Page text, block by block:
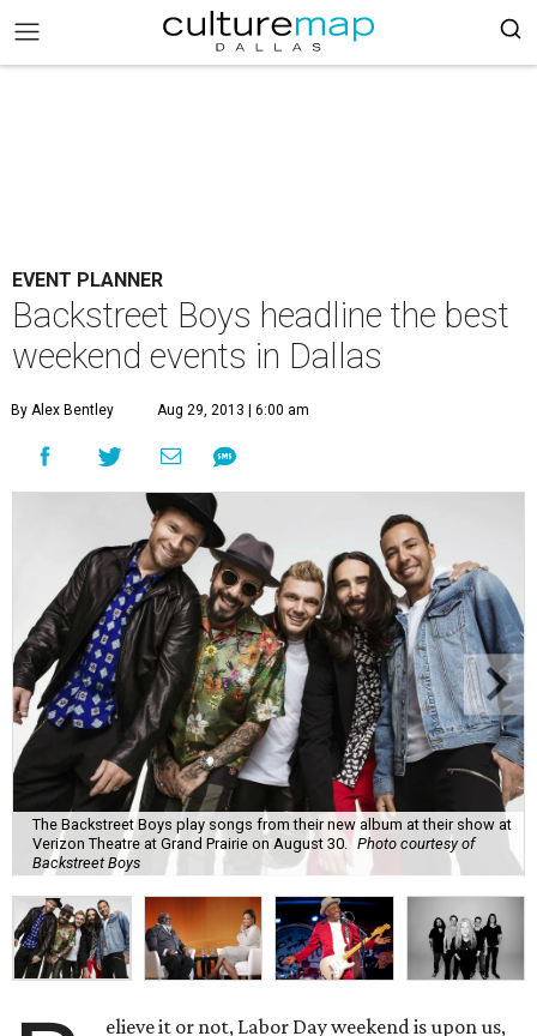
EVENT PLANNER
Backstreet Boys headline the best
weekend events in Dallas
By Alex Bentley Aug 29, 2013 | 6:00 am
The Backstreet Boys play songs from their new album at their show at
Verizon Theatre at Grand Prairie on August 30.
Photo courtesy of
Backstreet Boys
elieve it or not, Labor Day weekend is upon us,